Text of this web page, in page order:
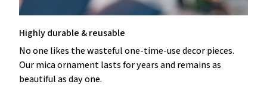
Highly durable & reusable
No one likes the wasteful one-time-use decor pieces.
Our mica ornament lasts for years and remains as
beautiful as day one.